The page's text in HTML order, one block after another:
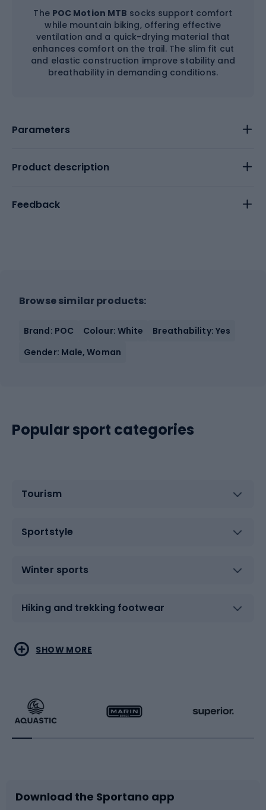
The POC Motion MTB socks support comfort
while mountain biking, offering effective
ventilation and a quick-drying material that
enhances comfort on the trail. The slim fit cut
and elastic construction improve stability and
breathability in demanding conditions.
Parameters
Product description
Feedback
Browse similar products:
Brand: POC Colour: White
Breathability: Yes
Gender: Male, Woman
Popular sport categories
Tourism
Sportstyle
Winter sports
Hiking and trekking footwear
Water sports
Running
Bike accessories
Combat sports
Racquet sports
Sledges and slides
SHOW MORE
Download the Sportano app